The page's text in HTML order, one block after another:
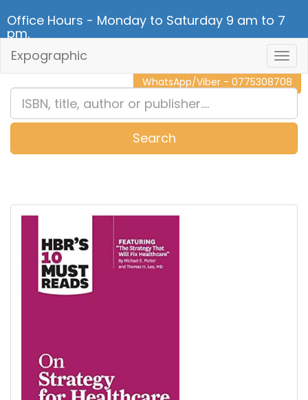
Office Hours - Monday to Saturday 9 am to 7
pm.
CALL NOW - 011 2 787 140
WhatsApp/Viber - 0775308708
Expographic
Search